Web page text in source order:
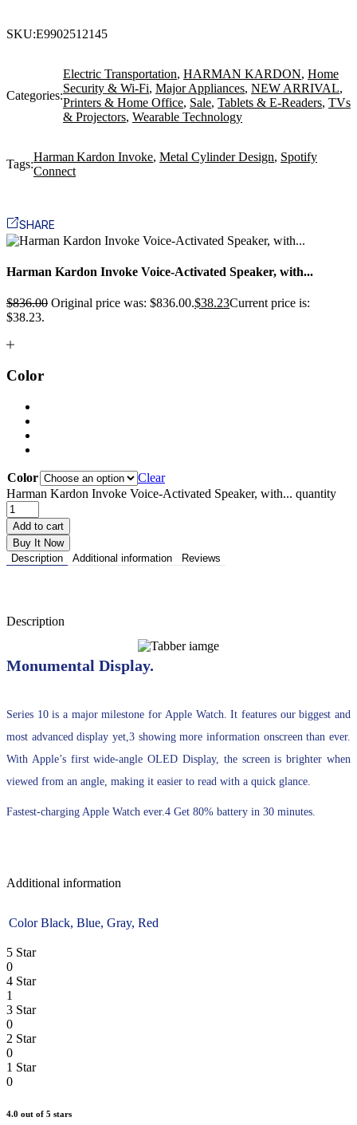
SKU:E9902512145
Categories:
Electric Transportation, HARMAN KARDON, Home
Security & Wi-Fi, Major Appliances, NEW ARRIVAL,
Printers & Home Office, Sale, Tablets & E-Readers, TVs
& Projectors, Wearable Technology
Tags:
Harman Kardon Invoke, Metal Cylinder Design, Spotify
Connect
SHARE
Harman Kardon Invoke Voice-Activated Speaker, with...
$836.00 Original price was: $836.00.$38.23Current price is:
$38.23.
Color
Color
Clear
Harman Kardon Invoke Voice-Activated Speaker, with... quantity
Add to cart
Buy It Now
Description
Additional information Reviews
Description
Monumental Display.
Series 10 is a major milestone for Apple Watch. It features our biggest and
most advanced display yet,3 showing more information onscreen than ever.
With Apple’s first wide-angle OLED Display, the screen is brighter when
viewed from an angle, making it easier to read with a quick glance.
Fastest-charging Apple Watch ever.4 Get 80% battery in 30 minutes.
Additional information
Color Black, Blue, Gray, Red
5 Star
0
4 Star
1
3 Star
0
2 Star
0
1 Star
0
4.0 out of 5 stars